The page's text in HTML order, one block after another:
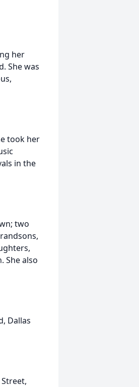
her
She was
took her
in the
two
She also
Dallas